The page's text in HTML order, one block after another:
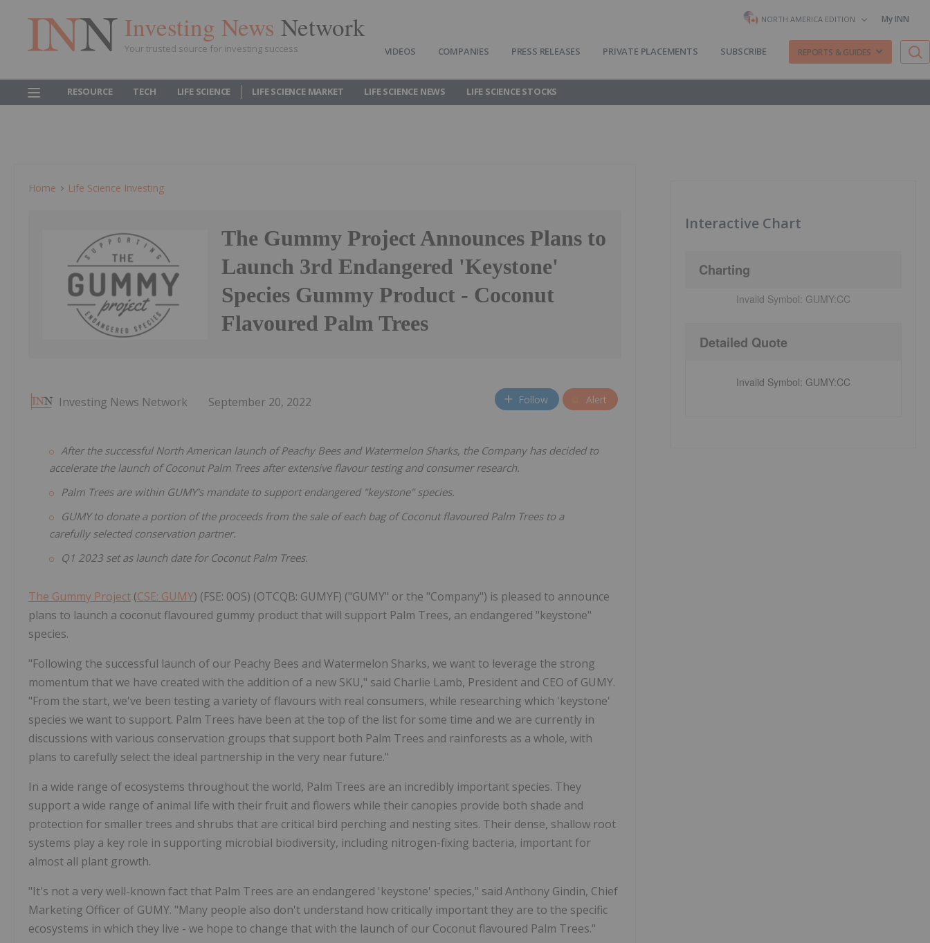
Investing News Network
Your trusted source for investing success
NORTH AMERICA EDITION My INN
VIDEOS COMPANIES PRESS RELEASES PRIVATE PLACEMENTS SUBSCRIBE REPORTS & GUIDES
RESOURCE TECH LIFE SCIENCE LIFE SCIENCE MARKET LIFE SCIENCE NEWS LIFE SCIENCE STOCKS
Home Life Science Investing
The Gummy Project Announces Plans to
Launch 3rd Endangered 'Keystone'
Species Gummy Product - Coconut
Flavoured Palm Trees
Investing News Network September 20, 2022 Follow Alert
After the successful North American launch of Peachy Bees and Watermelon Sharks, the Company has decided to
accelerate the launch of Coconut Palm Trees after extensive flavour testing and consumer research.
Palm Trees are within GUMY's mandate to support endangered "keystone" species.
GUMY to donate a portion of the proceeds from the sale of each bag of Coconut flavoured Palm Trees to a
carefully selected conservation partner.
Q1 2023 set as launch date for Coconut Palm Trees.
The Gummy Project (CSE: GUMY) (FSE: 0OS) (OTCQB: GUMYF) ("GUMY" or the "Company") is pleased to announce
plans to launch a coconut flavoured gummy product that will support Palm Trees, an endangered "keystone"
species.
"Following the successful launch of our Peachy Bees and Watermelon Sharks, we want to leverage the strong
momentum that we have created with the addition of a new SKU," said Charlie Lamb, President and CEO of GUMY.
"From the start, we've been testing a variety of flavours with real consumers, while researching which 'keystone'
species we want to support. Palm Trees have been at the top of the list for some time and we are currently in
discussions with various conservation groups that support both Palm Trees and rainforests as a whole, with
plans to carefully select the ideal partnership in the very near future."
In a wide range of ecosystems throughout the world, Palm Trees are an incredibly important species. They
support a wide range of animal life with their fruit and flowers while their canopies provide both shade and
protection for smaller trees and shrubs that are critical bird perching and nesting sites. Their dense, shallow root
systems play a key role in supporting microbial biodiversity, including nitrogen-fixing bacteria, important for
almost all plant growth.
"It's not a very well-known fact that Palm Trees are an endangered 'keystone' species," said Anthony Gindin, Chief
Marketing Officer of GUMY. "Many people also don't understand how critically important they are to the specific
ecosystems in which they live - we hope to change that with the launch of our Coconut flavoured Palm Trees."
Interactive Chart
Charting
Invalid Symbol: GUMY:CC
Detailed Quote
Invalid Symbol: GUMY:CC